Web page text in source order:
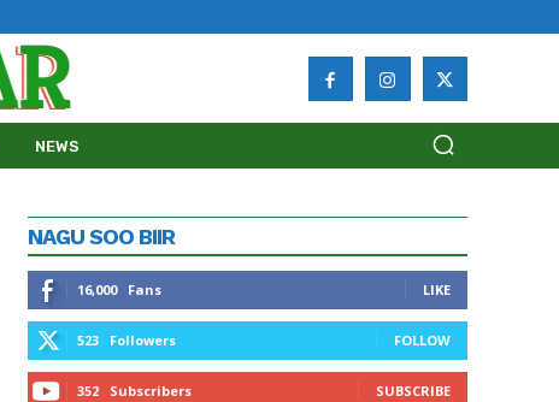
NEWS
NAGU SOO BIIR
16,000 Fans LIKE
523 Followers FOLLOW
352 Subscribers SUBSCRIBE